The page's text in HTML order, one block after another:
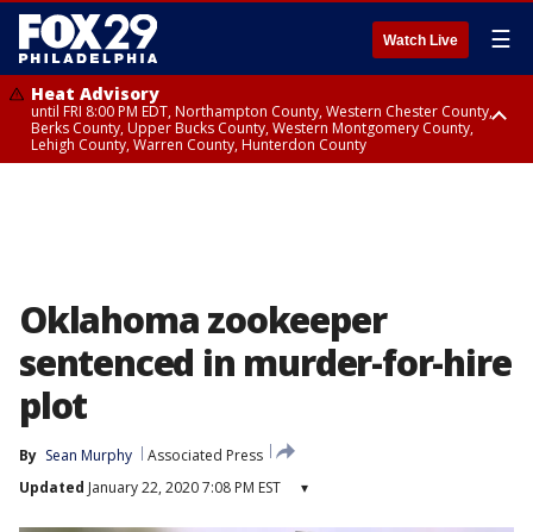
Watch Live ☰
Heat Advisory
until FRI 8:00 PM EDT, Northampton County, Western Chester County,
Berks County, Upper Bucks County, Western Montgomery County,
Lehigh County, Warren County, Hunterdon County
Oklahoma zookeeper
sentenced in murder-for-hire
plot
By Sean Murphy
Associated Press
Updated January 22, 2020 7:08 PM EST ▾